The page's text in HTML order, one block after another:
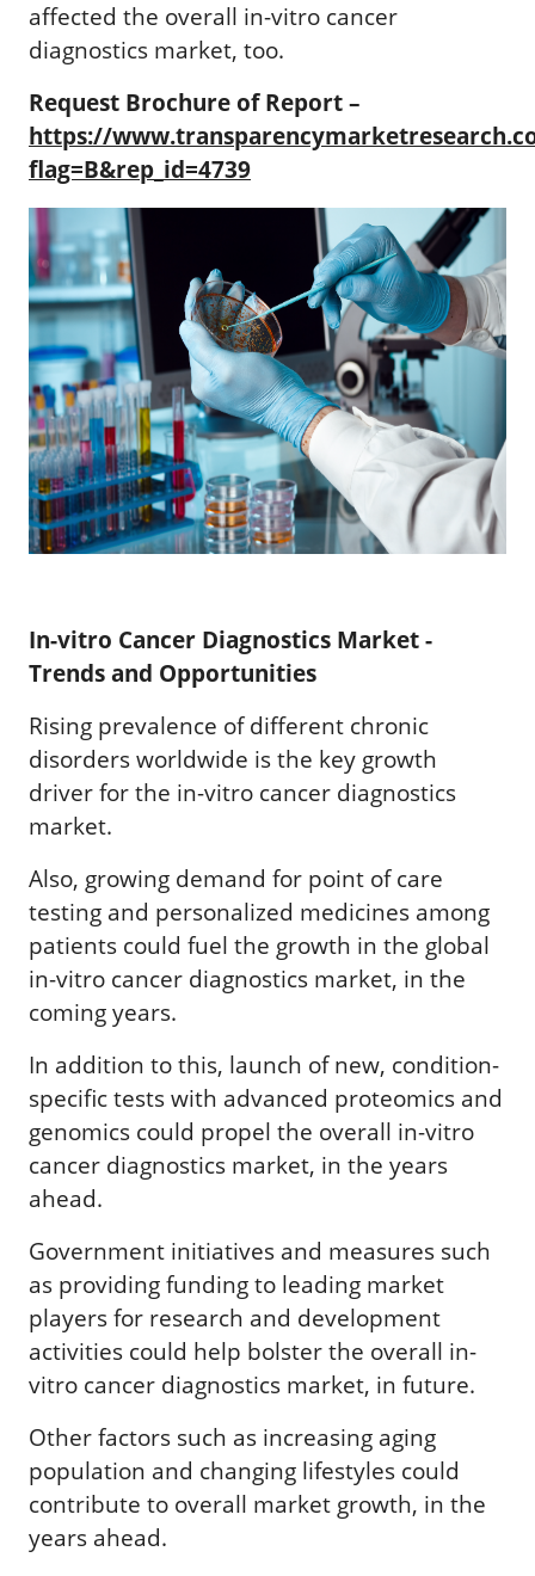
affected the overall in-vitro cancer
diagnostics market, too.
Request Brochure of Report –
https://
flag=B&rep_id=4739
In-vitro Cancer Diagnostics Market -
Trends and Opportunities
Rising prevalence of different chronic
disorders worldwide is the key growth
driver for the in-vitro cancer diagnostics
market.
Also, growing demand for point of care
testing and personalized medicines among
patients could fuel the growth in the global
in-vitro cancer diagnostics market, in the
coming years.
In addition to this, launch of new, condition-
specific tests with advanced proteomics and
genomics could propel the overall in-vitro
cancer diagnostics market, in the years
ahead.
Government initiatives and measures such
as providing funding to leading market
players for research and development
activities could help bolster the overall in-
vitro cancer diagnostics market, in future.
Other factors such as increasing aging
population and changing lifestyles could
contribute to overall market growth, in the
years ahead.